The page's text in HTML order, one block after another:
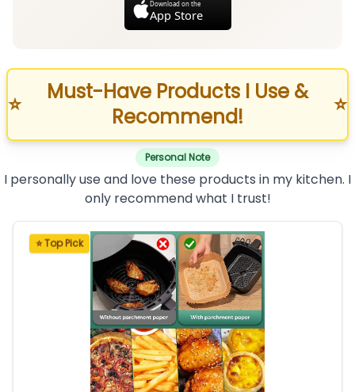
Download on the
App Store
⭐
Must-Have Products I Use &
Recommend!
⭐
Personal Note
I personally use and love these products in my kitchen. I
only recommend what I trust!
⭐ Top Pick